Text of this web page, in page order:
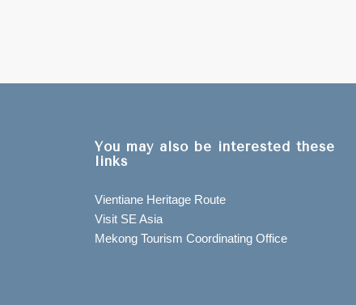
You may also be interested these
links
Vientiane Heritage Route
Visit SE Asia
Mekong Tourism Coordinating Office